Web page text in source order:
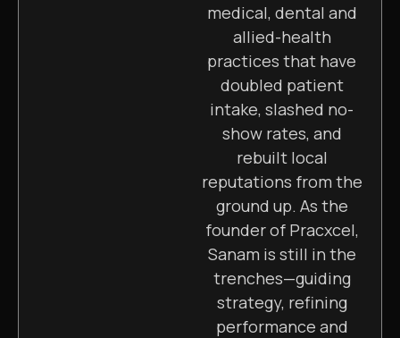
medical, dental and
allied-health
practices that have
doubled patient
intake, slashed no-
show rates, and
rebuilt local
reputations from the
ground up. As the
founder of Pracxcel,
Sanam is still in the
trenches—guiding
strategy, refining
performance and